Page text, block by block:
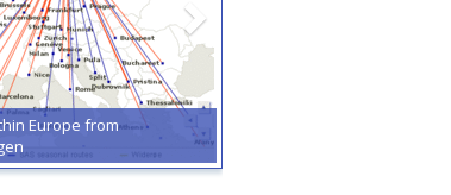
Europe from